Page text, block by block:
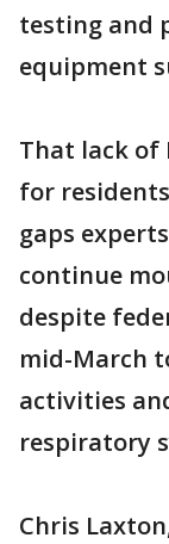
testing and
equipment
That lack of
for
gaps
continue
despite
mid-March
activities
respiratory
Chris